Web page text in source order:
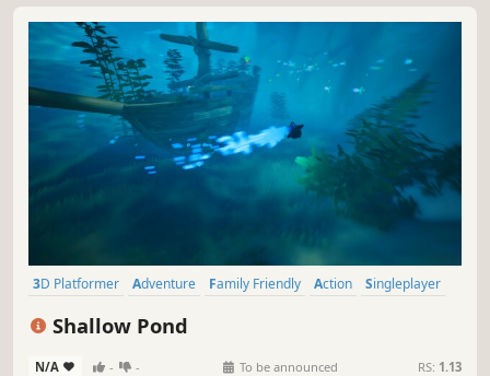
3D Platformer Adventure Family Friendly Action
Singleplayer
Shallow Pond
N/A - - To be announced RS: 1.13